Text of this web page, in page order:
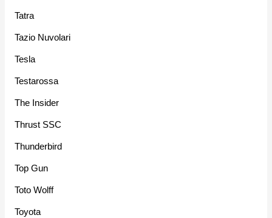
Tatra
Tazio Nuvolari
Tesla
Testarossa
The Insider
Thrust SSC
Thunderbird
Top Gun
Toto Wolff
Toyota